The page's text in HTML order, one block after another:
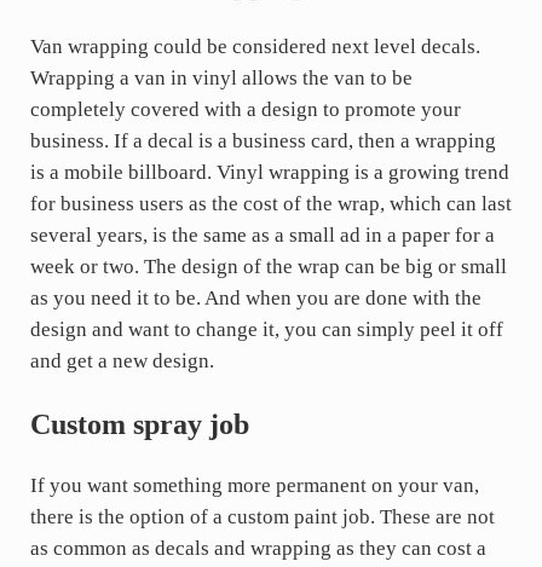
Van wrapping could be considered next level decals.
Wrapping a van in vinyl allows the van to be
completely covered with a design to promote your
business. If a decal is a business card, then a wrapping
is a mobile billboard. Vinyl wrapping is a growing trend
for business users as the cost of the wrap, which can last
several years, is the same as a small ad in a paper for a
week or two. The design of the wrap can be big or small
as you need it to be. And when you are done with the
design and want to change it, you can simply peel it off
and get a new design.
Custom spray job
If you want something more permanent on your van,
there is the option of a custom paint job. These are not
as common as decals and wrapping as they can cost a